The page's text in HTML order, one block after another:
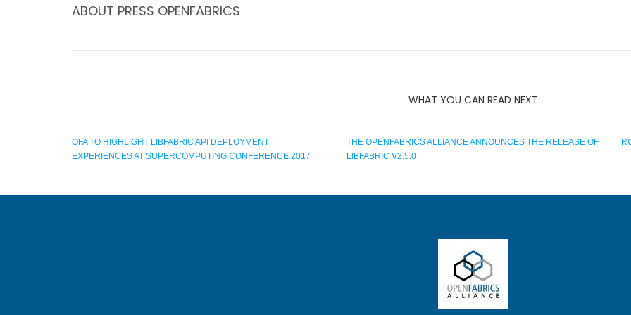
ABOUT PRESS OPENFABRICS
WHAT YOU CAN READ NEXT
OFA TO HIGHLIGHT LIBFABRIC API DEPLOYMENT
EXPERIENCES AT SUPERCOMPUTING CONFERENCE 2017
THE OPENFABRICS ALLIANCE ANNOUNCES THE RELEASE OF
LIBFABRIC V2.5.0